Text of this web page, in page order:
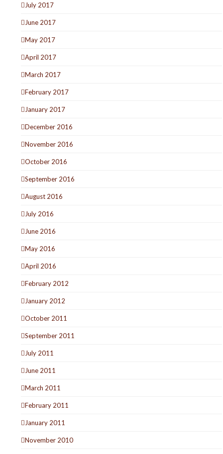
July 2017
June 2017
May 2017
April 2017
March 2017
February 2017
January 2017
December 2016
November 2016
October 2016
September 2016
August 2016
July 2016
June 2016
May 2016
April 2016
February 2012
January 2012
October 2011
September 2011
July 2011
June 2011
March 2011
February 2011
January 2011
November 2010